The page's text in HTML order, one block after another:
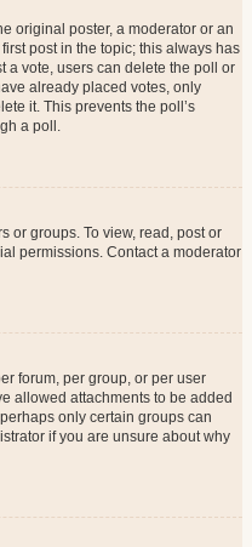
original poster, a moderator or an
post in the topic; this always has
a vote, users can delete the poll or
already placed votes, only
it. This prevents the poll’s
a poll.
or groups. To view, read, post or
permissions. Contact a moderator
forum, per group, or per user
allowed attachments to be added
only certain groups can
if you are unsure about why